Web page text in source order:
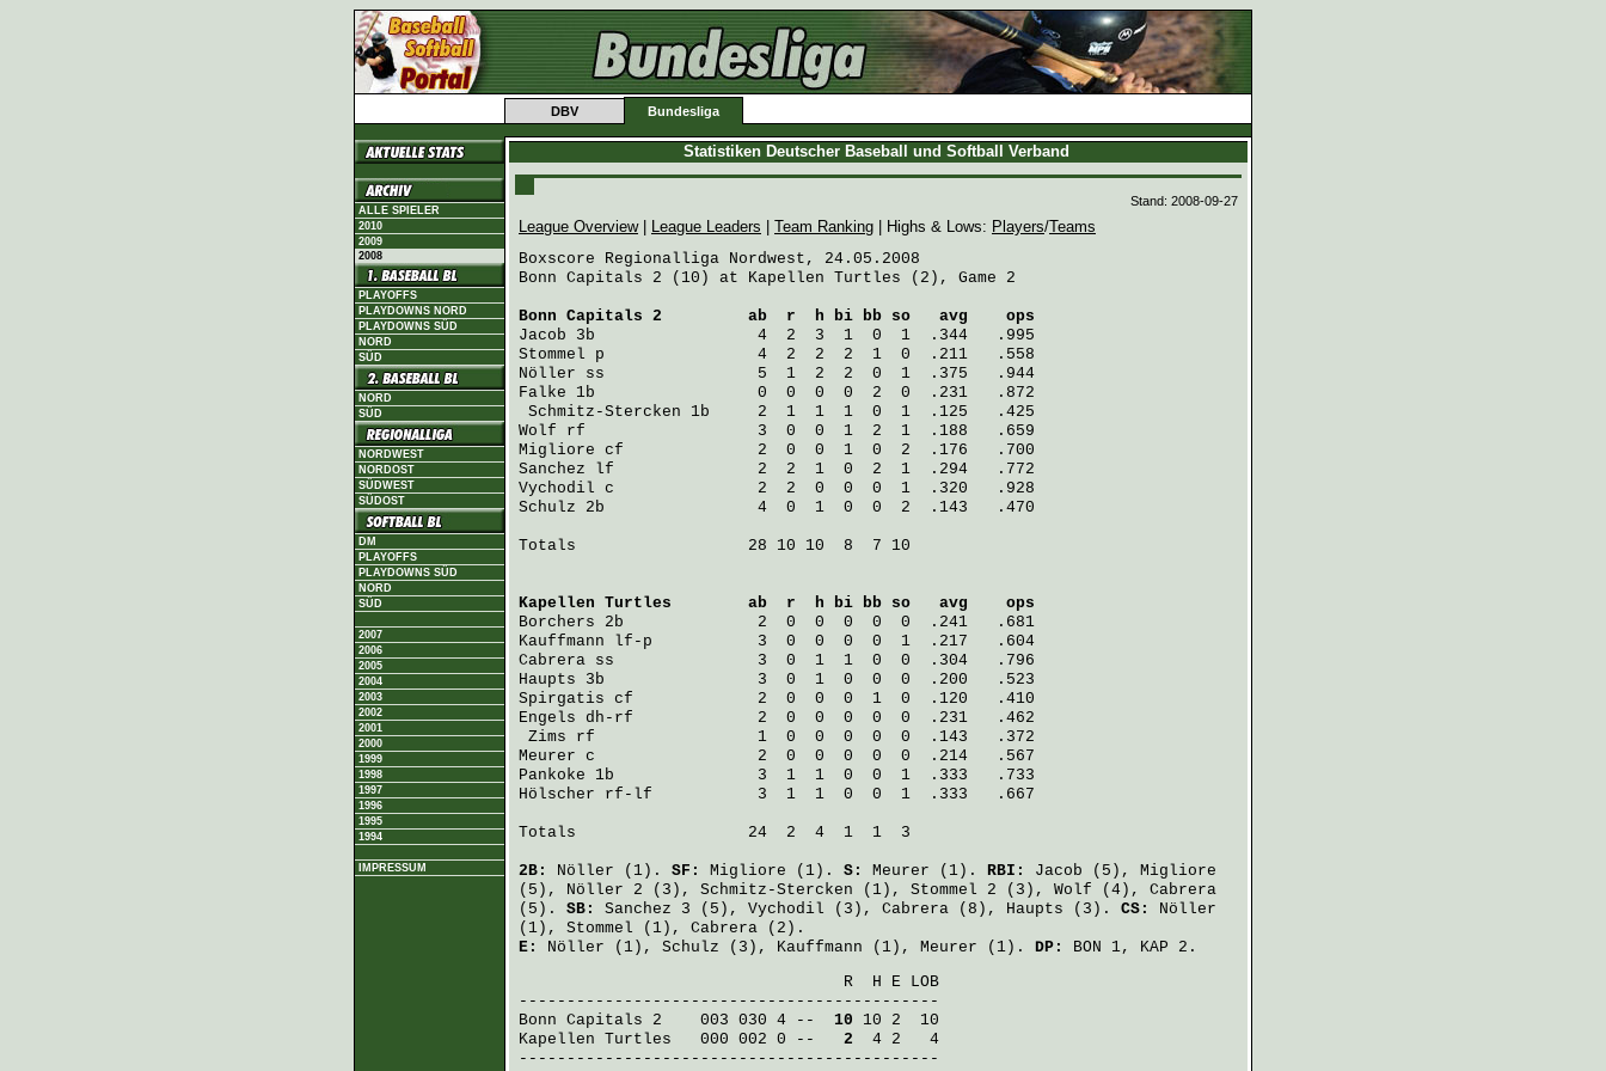
DBV Bundesliga
ALLE SPIELER
2010
2009
2008
PLAYOFFS
PLAYDOWNS NORD
PLAYDOWNS SÜD
NORD
SÜD
NORD
SÜD
NORDWEST
NORDOST
SÜDWEST
SÜDOST
DM
PLAYOFFS
PLAYDOWNS SÜD
NORD
SÜD
2007
2006
2005
2004
2003
2002
2001
2000
1999
1998
1997
1996
1995
1994
IMPRESSUM
Statistiken Deutscher Baseball und Softball Verband
Stand: 2008-09-27
League Overview| League Leaders Team Ranking | Highs & Lows: Players/Teams
Boxscore Regionalliga Nordwest, 24.05.2008
Bonn Capitals 2 (10) at Kapellen Turtles (2), Game 2
Bonn Capitals 2
         ab  r  h bi bb so   avg    ops
Jacob 3b                 4  2  3  1  0  1  .344   .995
Stommel p                4  2  2  2  1  0  .211   .558
Nöller ss                5  1  2  2  0  1  .375   .944
Falke 1b                 0  0  0  0  2  0  .231   .872
Schmitz-Stercken 1b     2  1  1  1  0  1  .125   .425
Wolf rf                  3  0  0  1  2  1  .188   .659
Migliore cf              2  0  0  1  0  2  .176   .700
Sanchez lf               2  2  1  0  2  1  .294   .772
Vychodil c               2  2  0  0  0  1  .320   .928
Schulz 2b                4  0  1  0  0  2  .143   .470
Totals                  28 10 10  8  7 10
Kapellen Turtles
        ab  r  h bi bb so   avg    ops
Borchers 2b              2  0  0  0  0  0  .241   .681
Kauffmann lf-p           3  0  0  0  0  1  .217   .604
Cabrera ss               3  0  1  1  0  0  .304   .796
Haupts 3b                3  0  1  0  0  0  .200   .523
Spirgatis cf             2  0  0  0  1  0  .120   .410
Engels dh-rf             2  0  0  0  0  0  .231   .462
Zims rf                 1  0  0  0  0  0  .143   .372
Meurer c                 2  0  0  0  0  0  .214   .567
Pankoke 1b               3  1  1  0  0  1  .333   .733
Hölscher rf-lf           3  1  1  0  0  1  .333   .667
Totals                  24  2  4  1  1  3
2B: Nöller (1). SF: Migliore (1). S: Meurer (1). RBI: Jacob (5), Migliore
(5), Nöller 2 (3), Schmitz-Stercken (1), Stommel 2 (3), Wolf (4), Cabrera
(5). SB: Sanchez 3 (5), Vychodil (3), Cabrera (8), Haupts (3). CS: Nöller
(1), Stommel (1), Cabrera (2).
E: Nöller (1), Schulz (3), Kauffmann (1), Meurer (1). DP:
BON 1, KAP 2.
                                  R  H E LOB
Bonn Capitals 2
    003 030 4 --
10
Kapellen Turtles
   000 002 0 --
  2
  4 2   4
--------------------------------------------